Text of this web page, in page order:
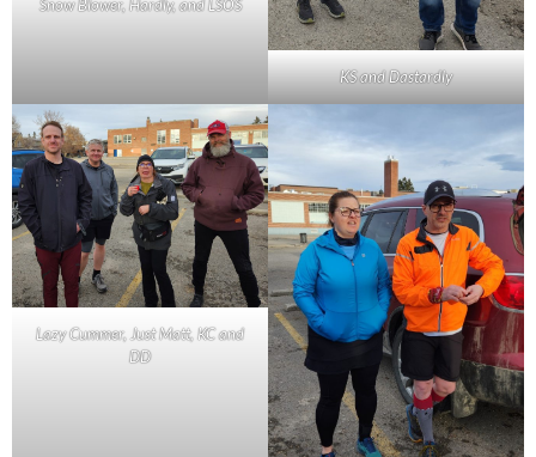
Snow Blower, Hardly, and LSOS
KS and Dastardly
Lazy Cummer, Just Matt, KC and
DD